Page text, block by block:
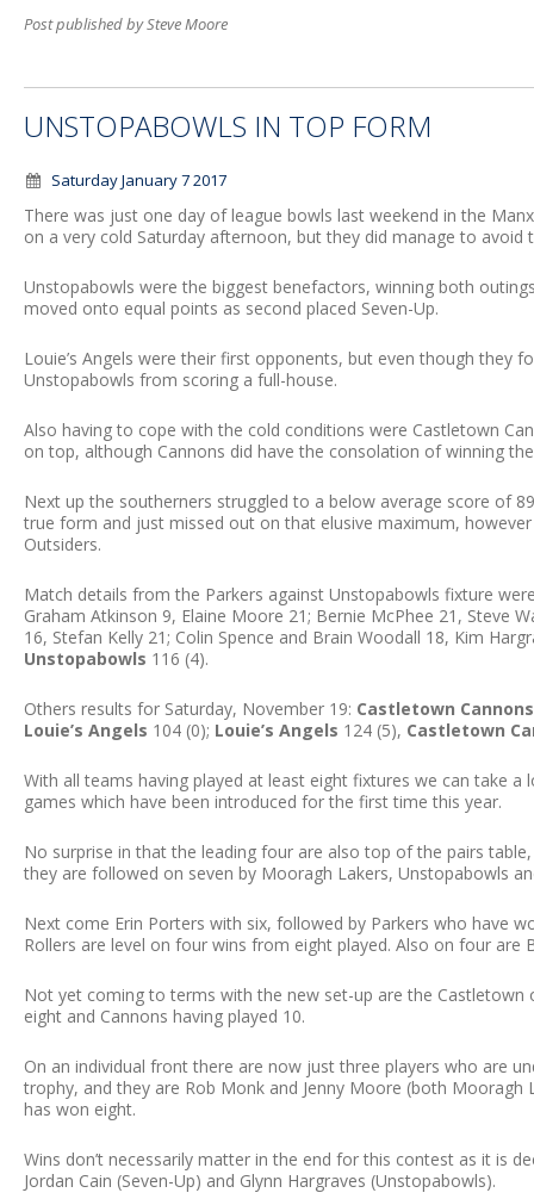
Post published by Steve Moore
UNSTOPABOWLS IN TOP FORM
Saturday January 7 2017
There was just one day of league bowls last weekend in the
on a very cold Saturday afternoon, but they did manage to avoid
Unstopabowls were the biggest benefactors, winning both
moved onto equal points as second placed Seven-Up.
Louie’s Angels were their first opponents, but even though they
Unstopabowls from scoring a full-house.
Also having to cope with the cold conditions were Castletown
on top, although Cannons did have the consolation of winning
Next up the southerners struggled to a below average score of
true form and just missed out on that elusive maximum,
Outsiders.
Match details from the Parkers against Unstopabowls fixture
Graham Atkinson 9, Elaine Moore 21; Bernie McPhee 21, Steve
16, Stefan Kelly 21; Colin Spence and Brain Woodall 18, Kim
Unstopabowls 116 (4).
Others results for Saturday, November 19: Castletown Cannons
Louie’s Angels 104 (0); Louie’s Angels 124 (5), Castletown
With all teams having played at least eight fixtures we can take
games which have been introduced for the first time this year.
No surprise in that the leading four are also top of the pairs
they are followed on seven by Mooragh Lakers, Unstopabowls
Next come Erin Porters with six, followed by Parkers who have
Rollers are level on four wins from eight played. Also on four are
Not yet coming to terms with the new set-up are the
eight and Cannons having played 10.
On an individual front there are now just three players who are
trophy, and they are Rob Monk and Jenny Moore (both
has won eight.
Wins don’t necessarily matter in the end for this contest as it is
Jordan Cain (Seven-Up) and Glynn Hargraves (Unstopabowls).